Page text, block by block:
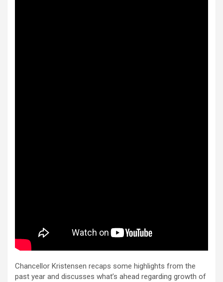
Chancellor Kristensen recaps some highlights from the
past year and discusses what’s ahead regarding growth of